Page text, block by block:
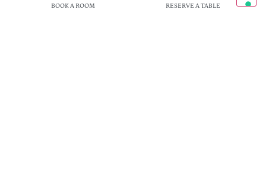
BOOK A ROOM RESERVE A TABLE